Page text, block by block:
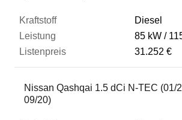
Diesel
85 kW
31.252 €
Nissan Qashqai 1.5 dCi N-TEC (01/
09/20)